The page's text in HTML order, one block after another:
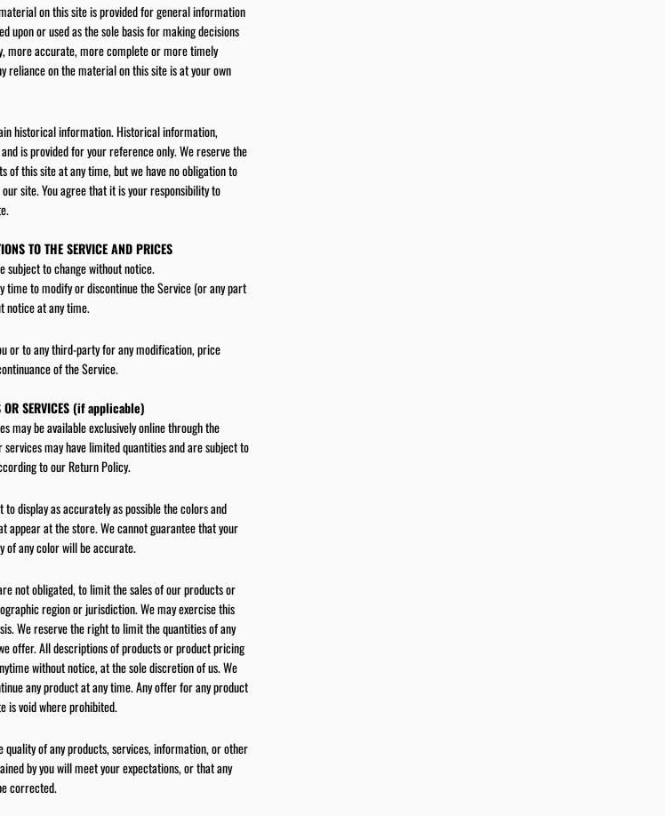
SAVE 10% OFF YOUR
FIRST PURCHASE
Sign up today and we'll send you a 10% discount
code towards your first purchase.
YOUR
EMAIL
SIGN UP NOW
on this site is provided for general information
upon or used as the sole basis for making decisions
more accurate, more complete or more timely
reliance on the material on this site is at your own
historical information. Historical information,
is provided for your reference only. We reserve the
of this site at any time, but we have no obligation to
site. You agree that it is your responsibility to
TO THE SERVICE AND PRICES
subject to change without notice.
time to modify or discontinue the Service (or any part
notice at any time.
or to any third-party for any modification, price
of the Service.
OR SERVICES (if applicable)
may be available exclusively online through the
services may have limited quantities and are subject to
to our Return Policy.
display as accurately as possible the colors and
appear at the store. We cannot guarantee that your
of any color will be accurate.
not obligated, to limit the sales of our products or
region or jurisdiction. We may exercise this
We reserve the right to limit the quantities of any
offer. All descriptions of products or product pricing
without notice, at the sole discretion of us. We
any product at any time. Any offer for any product
is void where prohibited.
quality of any products, services, information, or other
by you will meet your expectations, or that any
corrected.